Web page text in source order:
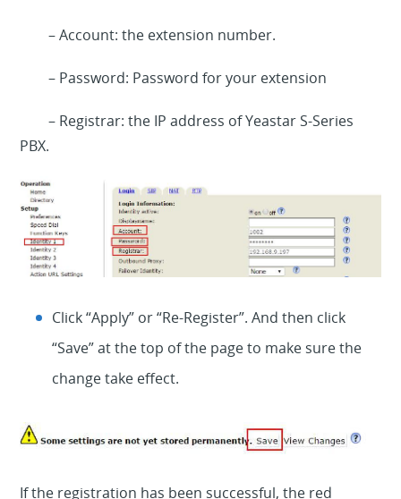
– Account: the extension number.
– Password: Password for your extension
– Registrar: the IP address of Yeastar S-Series
PBX.
Click “Apply” or “Re-Register”. And then click
“Save” at the top of the page to make sure the
change take effect.
If the registration has been successful, the red